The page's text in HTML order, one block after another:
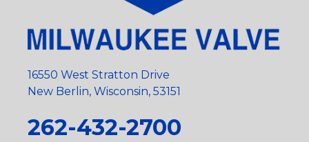
16550 West Stratton Drive
New Berlin, Wisconsin, 53151
262-432-2700